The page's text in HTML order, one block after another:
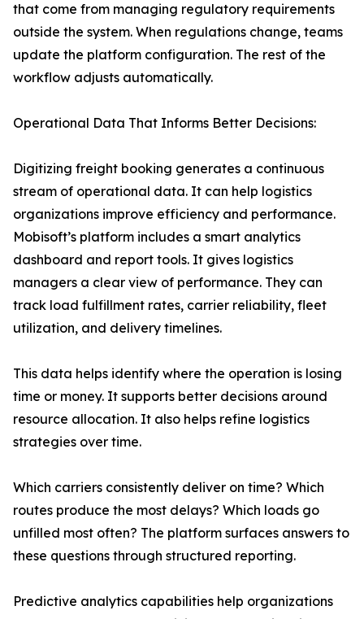
that come from managing regulatory requirements
outside the system. When regulations change, teams
update the platform configuration. The rest of the
workflow adjusts automatically.
Operational Data That Informs Better Decisions:
Digitizing freight booking generates a continuous
stream of operational data. It can help logistics
organizations improve efficiency and performance.
Mobisoft’s platform includes a smart analytics
dashboard and report tools. It gives logistics
managers a clear view of performance. They can
track load fulfillment rates, carrier reliability, fleet
utilization, and delivery timelines.
This data helps identify where the operation is losing
time or money. It supports better decisions around
resource allocation. It also helps refine logistics
strategies over time.
Which carriers consistently deliver on time? Which
routes produce the most delays? Which loads go
unfilled most often? The platform surfaces answers to
these questions through structured reporting.
Predictive analytics capabilities help organizations